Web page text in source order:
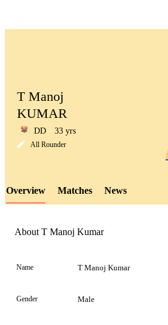
LCP
Element
T Manoj
KUMAR
DD 33 yrs
All Rounder
Overview Matches News
About T Manoj Kumar
Name T Manoj Kumar
Gender Male